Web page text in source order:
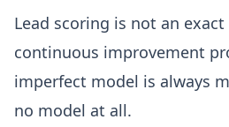
Lead scoring is not an
continuous improvement
imperfect model is always
no model at all.